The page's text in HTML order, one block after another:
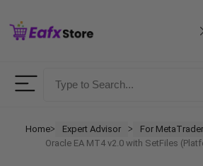
Homeᐳ Expert Advisor ᐳ For
Oracle EA MT4 v2.0 with SetFiles